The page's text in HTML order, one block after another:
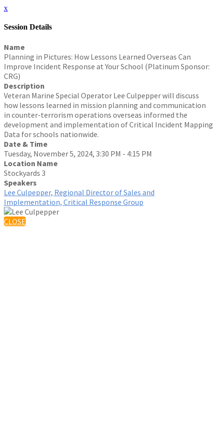
x
Session Details
Name
Planning in Pictures: How Lessons Learned Overseas Can
Improve Incident Response at Your School (Platinum Sponsor:
CRG)
Description
Veteran Marine Special Operator Lee Culpepper will discuss
how lessons learned in mission planning and communication
in counter-terrorism operations overseas informed the
development and implementation of Critical Incident Mapping
Data for schools nationwide.
Date & Time
Tuesday, November 5, 2024, 3:30 PM - 4:15 PM
Location Name
Stockyards 3
Speakers
Lee Culpepper, Regional Director of Sales and
Implementation, Critical Response Group
CLOSE